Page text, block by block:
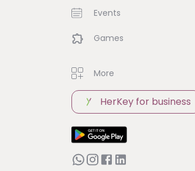
Events
Games
More
HerKey for business